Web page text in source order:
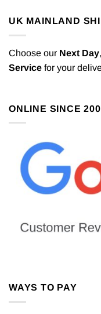
UK MAINLAND
Choose our Next Day,
Service for your
ONLINE SINCE
WAYS TO PAY